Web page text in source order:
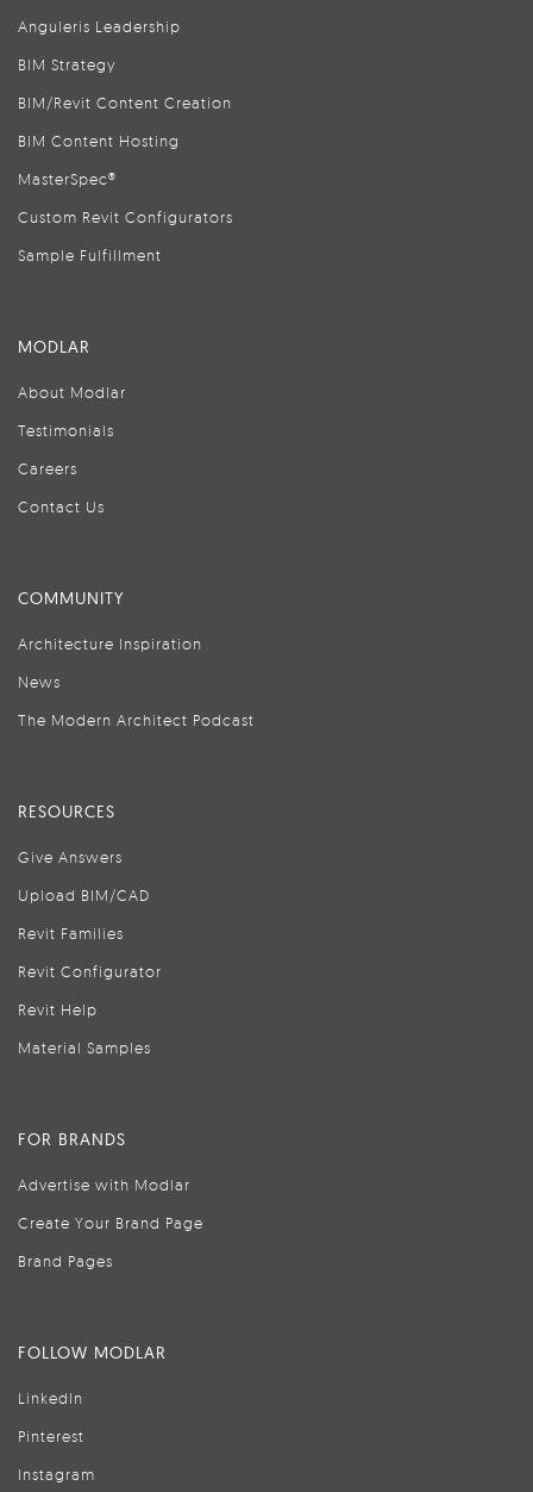
Anguleris Leadership
BIM Strategy
BIM/Revit Content Creation
BIM Content Hosting
MasterSpec®
Custom Revit Configurators
Sample Fulfillment
MODLAR
About Modlar
Testimonials
Careers
Contact Us
COMMUNITY
Architecture Inspiration
News
The Modern Architect Podcast
RESOURCES
Give Answers
Upload BIM/CAD
Revit Families
Revit Configurator
Revit Help
Material Samples
FOR BRANDS
Advertise with Modlar
Create Your Brand Page
Brand Pages
FOLLOW MODLAR
LinkedIn
Pinterest
Instagram